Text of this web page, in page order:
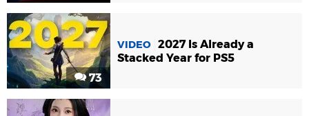
73
VIDEO 2027 Is Already a
Stacked Year for PS5